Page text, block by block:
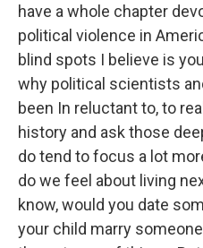
have a whole chapter
political violence in
blind spots I believe is
why political scientists
been In reluctant to, to
history and ask those
do tend to focus a lot
do we feel about living
know, would you date
your child marry